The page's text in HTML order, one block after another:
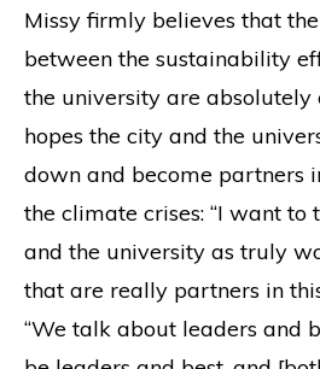
Missy firmly believes that
between the sustainability
the university are absolutely
hopes the city and the
down and become partners
the climate crises: “I want
and the university as truly
that are really partners in
“We talk about leaders and